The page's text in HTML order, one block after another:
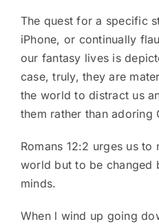
The quest for a specific
iPhone, or continually
our fantasy lives is
case, truly, they are
the world to distract us
them rather than adoring
Romans 12:2 urges us
world but to be changed
minds.
When l wind up going